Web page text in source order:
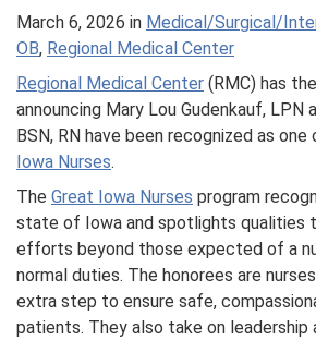
March 6, 2026 in Medical/Surgical/
OB, Regional Medical Center
Regional Medical Center (RMC) has
announcing Mary Lou Gudenkauf, LPN
BSN, RN have been recognized as one
Iowa Nurses.
The Great Iowa Nurses program
state of Iowa and spotlights qualities
efforts beyond those expected of a
normal duties. The honorees are
extra step to ensure safe,
patients. They also take on leadership